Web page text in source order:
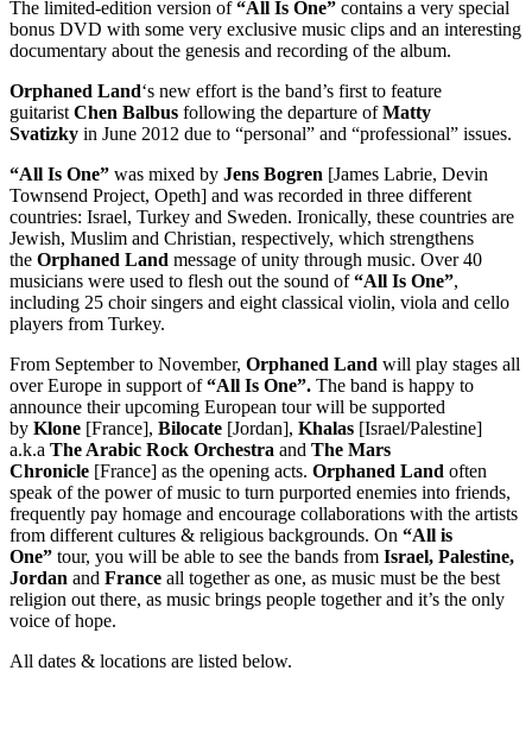
The limited-edition version of“All Is One” contains a very special
bonus DVD with some very exclusive music clips and an interesting
documentary about the genesis and recording of the album.
Orphaned Land‘s new effort is the band’s first to feature
guitarist Chen Balbus following the departure ofMatty
Svatizky in June 2012 due to “personal” and “professional” issues.
“All Is One” was mixed by Jens Bogren [James Labrie, Devin
Townsend Project, Opeth] and was recorded in three different
countries: Israel, Turkey and Sweden. Ironically, these countries are
Jewish, Muslim and Christian, respectively, which strengthens
the Orphaned Land message of unity through music. Over 40
musicians were used to flesh out the sound of“All Is One”,
including 25 choir singers and eight classical violin, viola and cello
players from Turkey.
From September to November, Orphaned Land will play stages all
over Europe in support of“All Is One”. The band is happy to
announce their upcoming European tour will be supported
by Klone [France], Bilocate [Jordan], Khalas [Israel/Palestine]
a.k.a The Arabic Rock Orchestra and The Mars
Chronicle [France] as the opening acts. Orphaned Land often
speak of the power of music to turn purported enemies into friends,
frequently pay homage and encourage collaborations with the artists
from different cultures & religious backgrounds. On “All is
One” tour, you will be able to see the bands from Israel, Palestine,
Jordan and France all together as one, as music must be the best
religion out there, as music brings people together and it’s the only
voice of hope.
All dates & locations are listed below.